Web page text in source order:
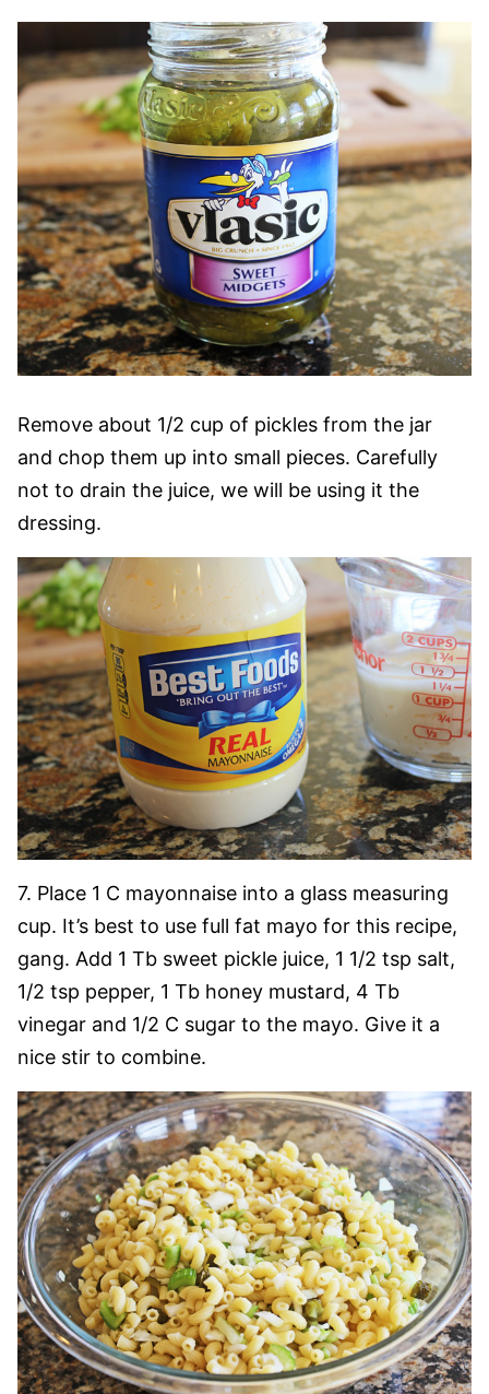
Remove about 1/2 cup of pickles from the jar
and chop them up into small pieces. Carefully
not to drain the juice, we will be using it the
dressing.
7. Place 1 C mayonnaise into a glass measuring
cup. It’s best to use full fat mayo for this recipe,
gang. Add 1 Tb sweet pickle juice, 1 1/2 tsp salt,
1/2 tsp pepper, 1 Tb honey mustard, 4 Tb
vinegar and 1/2 C sugar to the mayo. Give it a
nice stir to combine.